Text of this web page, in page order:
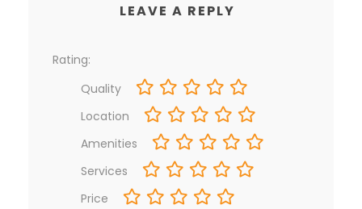
LEAVE A REPLY
Rating:
Quality
Location
Amenities
Services
Price